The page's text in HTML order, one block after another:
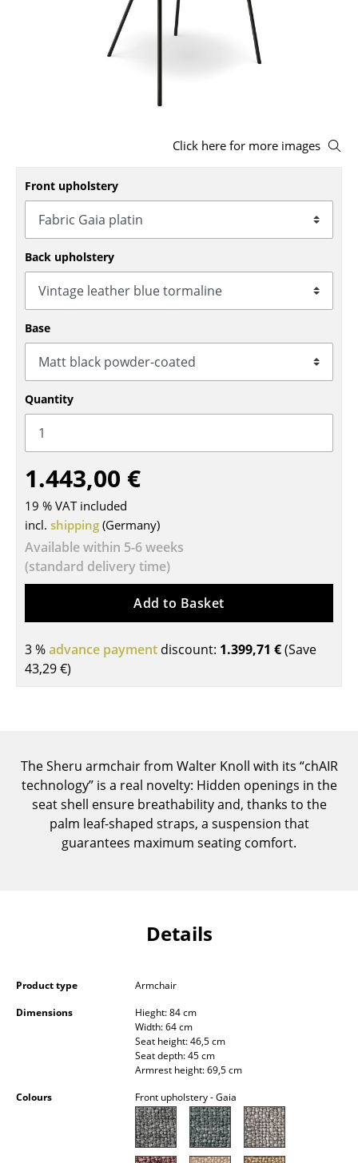
Benches & Loungers
Rocking Chairs
Office Swivel Chairs
Executive Chairs
Components
... all Seating
Tables
Dining Room Tables
Side Tables
Coffee Tables
Desks
Bureaus & Desks
Conference Tables
Cocktail Tables & Lecterns
Garden Table
... all Tables
Storage
Shelves & Cabinets
Sideboards & Commodes
Side & Roll Container
Click here for more images
Front upholstery
Back upholstery
Base
Quantity
1.443,00 €
19 % VAT included
incl. shipping (Germany)
Available within 5-6 weeks
(standard delivery time)
Add to Basket
3 %advance payment discount: 1.399,71 €(Save
43,29 €)
The Sheru armchair from Walter Knoll with its “chAIR
technology” is a real novelty: Hidden openings in the
seat shell ensure breathability and, thanks to the
palm leaf-shaped straps, a suspension that
guarantees maximum seating comfort.
Details
Product type
Armchair
Dimensions
Hieght: 84 cm
Width: 64 cm
Seat height: 46,5 cm
Seat depth: 45 cm
Armrest height: 69,5 cm
Colours
Front upholstery - Gaia